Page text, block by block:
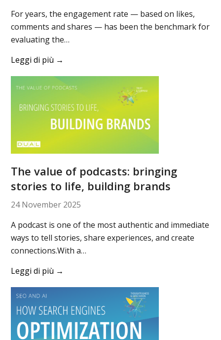
For years, the engagement rate — based on likes,
comments and shares — has been the benchmark for
evaluating the…
Leggi di più →
The value of podcasts: bringing
stories to life, building brands
24 November 2025
A podcast is one of the most authentic and immediate
ways to tell stories, share experiences, and create
connections.With a…
Leggi di più →